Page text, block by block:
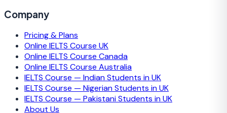
Company
Pricing & Plans
Online IELTS Course UK
Online IELTS Course Canada
Online IELTS Course Australia
IELTS Course — Indian Students in UK
IELTS Course — Nigerian Students in UK
IELTS Course — Pakistani Students in UK
About Us